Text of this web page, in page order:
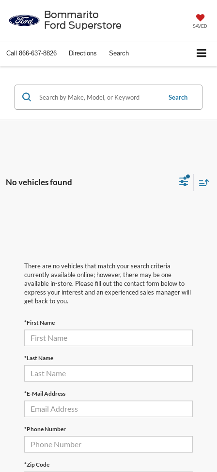
Bommarito
Ford Superstore
SAVED
Call 866-637-8826 Directions Search
Search
No vehicles found
There are no vehicles that match your search criteria
currently available online; however, there may be one
available in-store. Please fill out the contact form below to
express your interest and an experienced sales manager will
get back to you.
*First Name
*Last Name
*E-Mail Address
*Phone Number
*Zip Code